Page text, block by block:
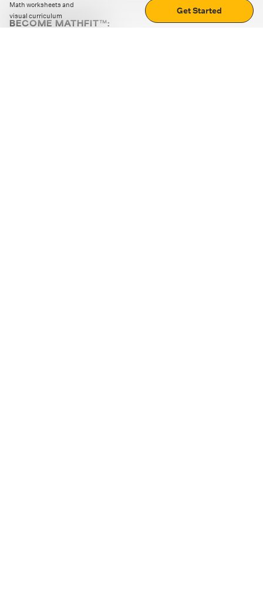
Math worksheets and
visual curriculum
Get Started
BECOME MATHFIT™: